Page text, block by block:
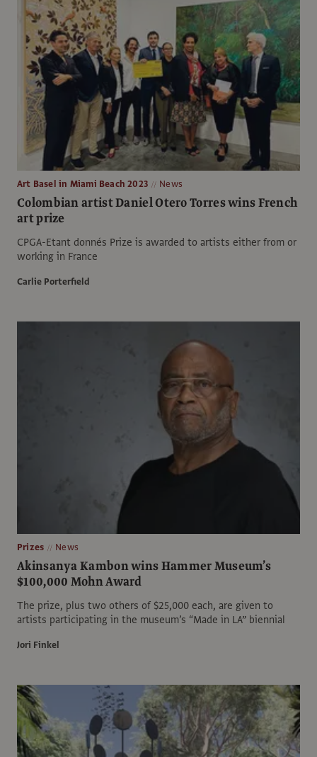
Art Basel in Miami Beach 2023 News
Colombian artist Daniel Otero Torres wins French
art prize
CPGA-Etant donnés Prize is awarded to artists either from or
working in France
Carlie Porterfield
Prizes News
Akinsanya Kambon wins Hammer Museum’s
$100,000 Mohn Award
The prize, plus two others of $25,000 each, are given to
artists participating in the museum’s “Made in LA” biennial
Jori Finkel